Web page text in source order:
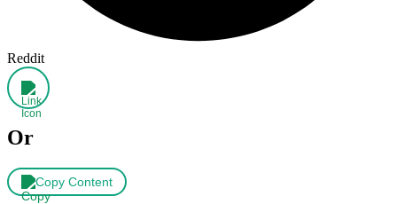
Reddit
Or
Copy Content